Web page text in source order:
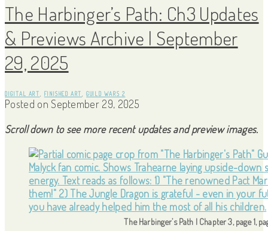
The Harbinger’s Path: Ch3 Updates
& Previews Archive | September
29, 2025
DIGITAL ART, FINISHED ART,GUILD WARS 2
Posted on September 29, 2025
Scroll down to see more recent updates and preview images.
The Harbinger’s Path | Chapter 3, page 1,